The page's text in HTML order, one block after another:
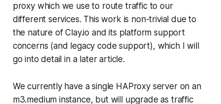
proxy which we use to route traffic to our
different services. This work is non-trivial due to
the nature of Clay.io and its platform support
concerns (and legacy code support), which I will
go into detail in a later article.
We currently have a single HAProxy server on an
m3.medium instance, but will upgrade as traffic